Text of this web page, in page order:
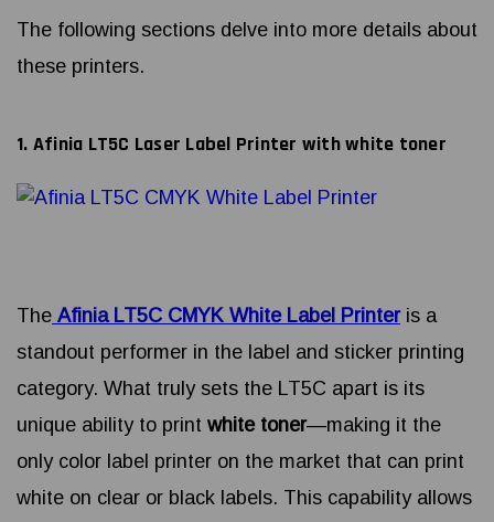
The following sections delve into more details about
these printers.
1. Afinia LT5C Laser Label Printer with white toner
The Afinia LT5C CMYK White Label Printeris a
standout performer in the label and sticker printing
category. What truly sets the LT5C apart is its
unique ability to print white toner—making it the
only color label printer on the market that can print
white on clear or black labels. This capability allows